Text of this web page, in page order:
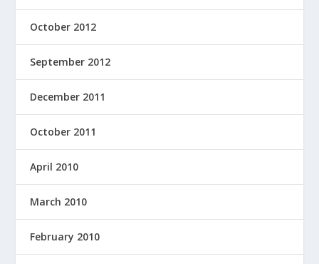
October 2012
September 2012
December 2011
October 2011
April 2010
March 2010
February 2010